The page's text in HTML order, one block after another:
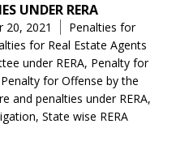
UNDER RERA
20, 2021 Tags
Penalties for
for Real Estate Agents
under RERA, Penalty for
Penalty for Offense by the
and penalties under RERA,
, State wise RERA